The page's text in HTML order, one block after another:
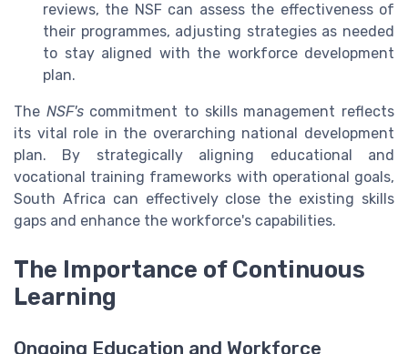
reviews, the NSF can assess the effectiveness of
their programmes, adjusting strategies as needed
to stay aligned with the workforce development
plan.
The NSF'scommitment to skills management reflects
its vital role in the overarching national development
plan. By strategically aligning educational and
vocational training frameworks with operational goals,
South Africa can effectively close the existing skills
gaps and enhance the workforce's capabilities.
The Importance of Continuous
Learning
Ongoing Education and Workforce